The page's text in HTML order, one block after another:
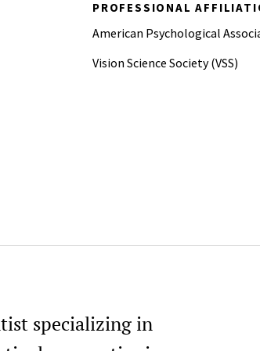
PROFESSIONAL
American Psychological
Vision Science Society (VSS)
specializing in